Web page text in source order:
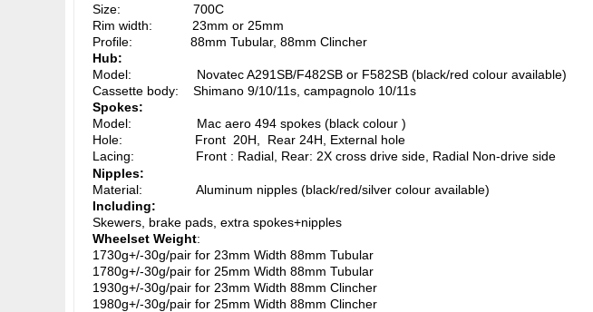
Size: 700C
Rim width: 23mm or 25mm
Profile: 88mm Tubular, 88mm Clincher
Hub:
Model: Novatec A291SB/F482SB or F582SB (black/red colour available)
Cassette body: Shimano 9/10/11s, campagnolo 10/11s
Spokes:
Model: Mac aero 494 spokes (black colour )
Hole: Front 20H, Rear 24H, External hole
Lacing: Front : Radial, Rear: 2X cross drive side, Radial Non-drive side
Nipples:
Material: Aluminum nipples (black/red/silver colour available)
Including:
Skewers, brake pads, extra spokes+nipples
Wheelset Weight:
1730g+/-30g/pair for 23mm Width 88mm Tubular
1780g+/-30g/pair for 25mm Width 88mm Tubular
1930g+/-30g/pair for 23mm Width 88mm Clincher
1980g+/-30g/pair for 25mm Width 88mm Clincher